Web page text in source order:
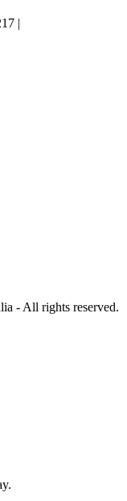
|
- All rights reserved.